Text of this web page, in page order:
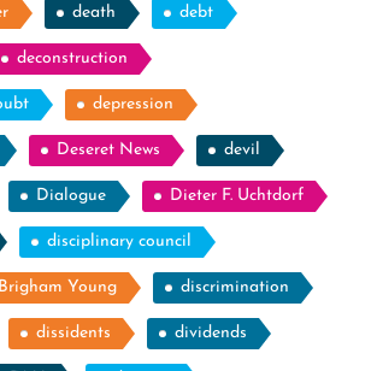
death debt
deconstruction
depression
Deseret News devil
Dialogue Dieter F. Uchtdorf
disciplinary council
Young discrimination
dissidents dividends